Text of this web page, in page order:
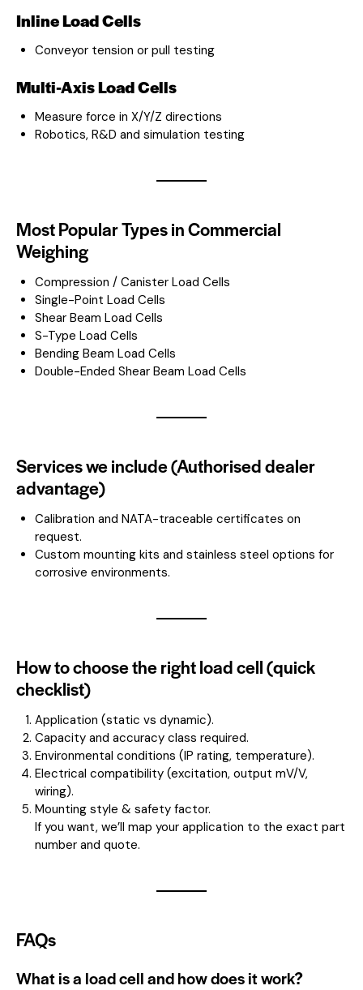
Inline Load Cells
Conveyor tension or pull testing
Multi-Axis Load Cells
Measure force in X/Y/Z directions
Robotics, R&D and simulation testing
Most Popular Types in Commercial
Weighing
Compression / Canister Load Cells
Single-Point Load Cells
Shear Beam Load Cells
S-Type Load Cells
Bending Beam Load Cells
Double-Ended Shear Beam Load Cells
Services we include (Authorised dealer
advantage)
Calibration and NATA-traceable certificates on
request.
Custom mounting kits and stainless steel options for
corrosive environments.
How to choose the right load cell (quick
checklist)
Application (static vs dynamic).
Capacity and accuracy class required.
Environmental conditions (IP rating, temperature).
Electrical compatibility (excitation, output mV/V,
wiring).
Mounting style & safety factor.
If you want, we’ll map your application to the exact part
number and quote.
FAQs
What is a load cell and how does it work?